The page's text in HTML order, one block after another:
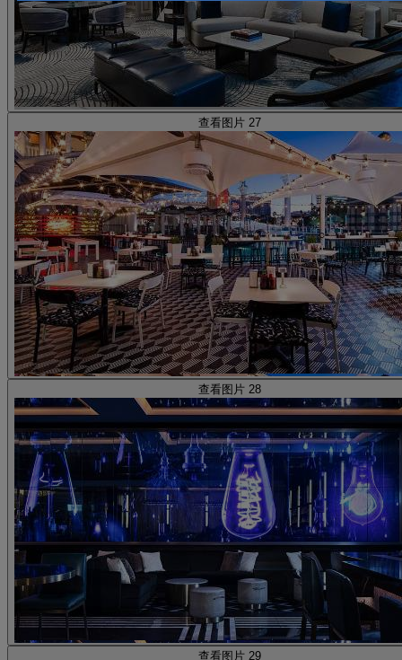
查看图片 27
查看图片 28
查看图片 29